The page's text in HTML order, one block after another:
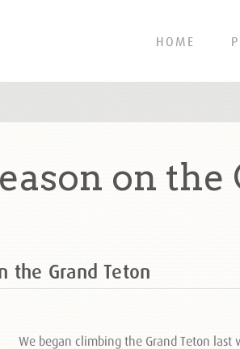
HOME
on the
the Grand Teton
We began climbing the Grand Teton